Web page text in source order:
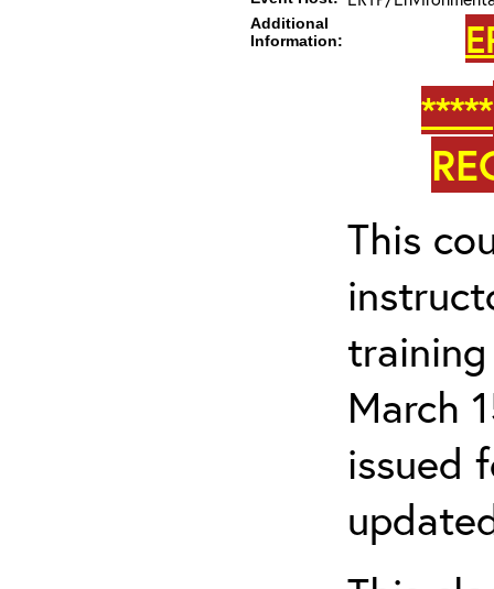
Additional
Information:
*****
This
March
issued